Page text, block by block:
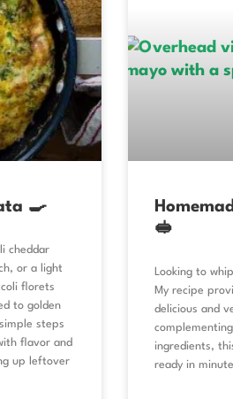
🍳
cheddar
or a light
florets
to golden
steps
flavor and
up leftover
🥪
Looking to
My recipe
delicious and
ingredients,
ready in